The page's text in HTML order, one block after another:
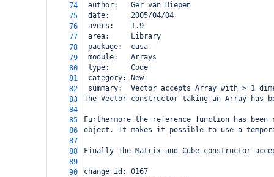
74
author:   Ger van Diepen
75
date:     2005/04/04
76
avers:    1.9
77
area:     Library
78
package:  casa
79
module:   Arrays
80
type:     Code
81
category: New
82
summary:  Vector accepts Array with > 1
83
The Vector constructor taking an Array has
84
85
Furthermore the reference function has been
86
object. It makes it possible to use a
87
88
Finally The Matrix and Cube constructor
89
90
change id: 0167